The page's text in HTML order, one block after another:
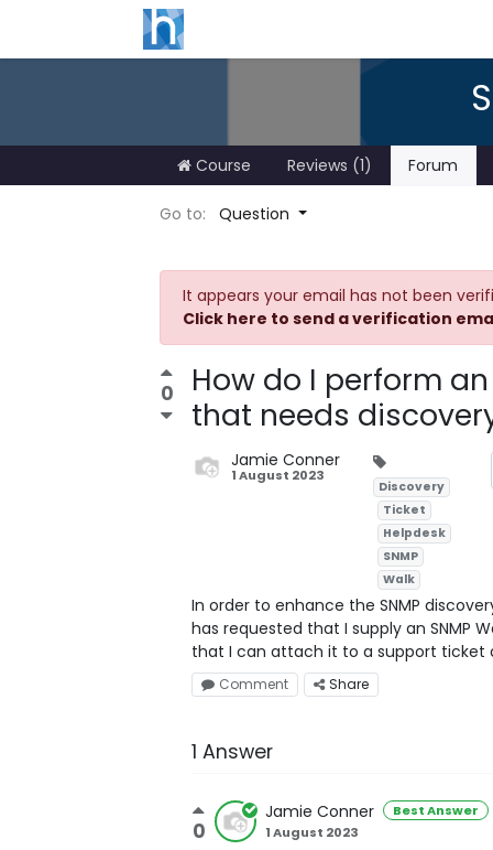
Course Reviews (1) Forum
Go to: Question
It appears your email has not been
Click here to send a verification
0
How do I perform
that needs
Jamie Conner
1 August 2023
Discovery
Ticket
Helpdesk
SNMP
Walk
In order to enhance the SNMP
has requested that I supply an SNMP
that I can attach it to a support ticket
Comment Share
1 Answer
0
Jamie Conner
1 August 2023
Best Answer